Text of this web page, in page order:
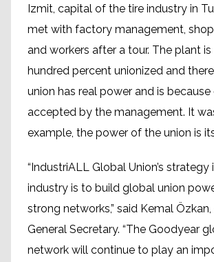
Izmit, capital of the tire industry in
met with factory management,
and workers after a tour. The plant
hundred percent unionized and
union has real power and is
accepted by the management. It
example, the power of the union is
“IndustriALL Global Union’s strategy
industry is to build global union
strong networks,” said Kemal
General Secretary. “The Goodyear
network will continue to play an